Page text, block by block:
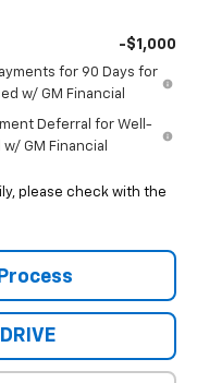
-$1,000
for 90 Days for
w/ GM Financial
Deferral for Well-
GM Financial
please check with the